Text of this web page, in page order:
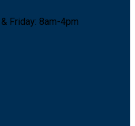
Friday: 8am-4pm